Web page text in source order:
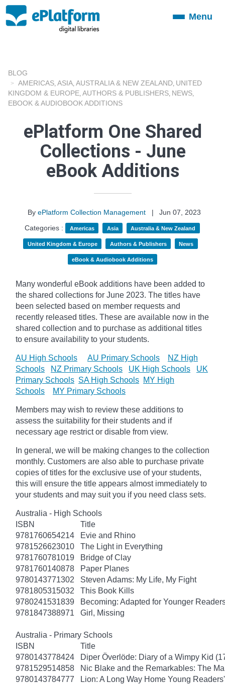
ToggleMenu
BLOG
AMERICAS ASIA AUSTRALIA & NEW ZEALAND UNITED
KINGDOM & EUROPE AUTHORS & PUBLISHERS NEWS
EBOOK & AUDIOBOOK ADDITIONS
ePlatform One Shared
Collections - June
eBook Additions
By ePlatform Collection Management |
Jun 07, 2023
Categories :
Americas Asia Australia & New Zealand
United Kingdom & Europe Authors & Publishers News
eBook & Audiobook Additions
Many wonderful eBook additions have been added to
the shared collections for June 2023. The titles have
been selected based on member requests and
recently released titles. These are available now in the
shared collection and to purchase as additional titles
to ensure availability to your students.
AU High Schools AU Primary Schools
NZ High
Schools
NZ Primary Schools UK High Schools
UK
Primary Schools SA High Schools MY High
Schools
MY Primary Schools
Members may wish to review these additions to
assess the suitability for their students and if
necessary age restrict or disable from view.
In general, we will be making changes to the collection
monthly. Customers are also able to purchase private
copies of titles for the exclusive use of your students,
this will ensure the title appears almost immediately to
your students and may suit you if you need class sets.
Australia - High Schools
ISBN
Title
9781760654214
Evie and Rhino
9781526623010
The Light in Everything
9781760781019
Bridge of Clay
9781760140878
Paper Planes
9780143771302
Steven Adams: My Life, My Fight
9781805315032
This Book Kills
9780241531839
Becoming: Adapted for Younger
9781847388971
Girl, Missing
Australia - Primary Schools
ISBN
Title
9780143778424
Diper Överlöde: Diary of a Wimpy Kid
9781529514858
Nic Blake and the Remarkables: The
9780143784777
Lion: A Long Way Home Young